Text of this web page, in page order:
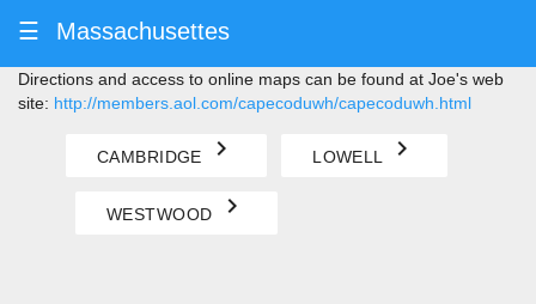
☰ Massachusettes
Directions and access to online maps can be found at Joe's web
site: http://members.aol.com/capecoduwh/capecoduwh.html
CAMBRIDGE navigate_next LOWELL navigate_next
WESTWOOD navigate_next